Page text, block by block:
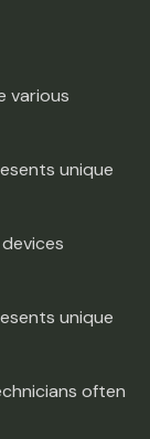
various
unique
unique
often